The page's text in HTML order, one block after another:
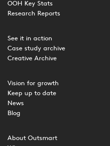
OOH Key Stats
Research Reports
See it in action
Case study archive
Creative Archive
Vision for growth
Keep up to date
News
Blog
About Outsmart